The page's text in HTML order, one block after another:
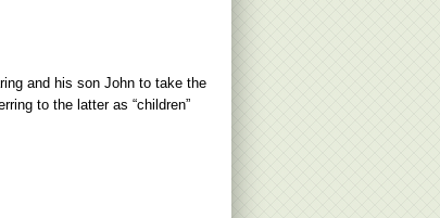
and his son John to take the
to the latter as “children”